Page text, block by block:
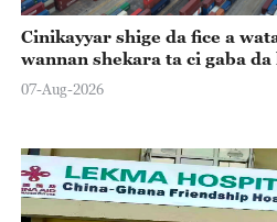
Cinikayyar shige da fice a
wannan shekara ta ci gaba
07-Aug-2026